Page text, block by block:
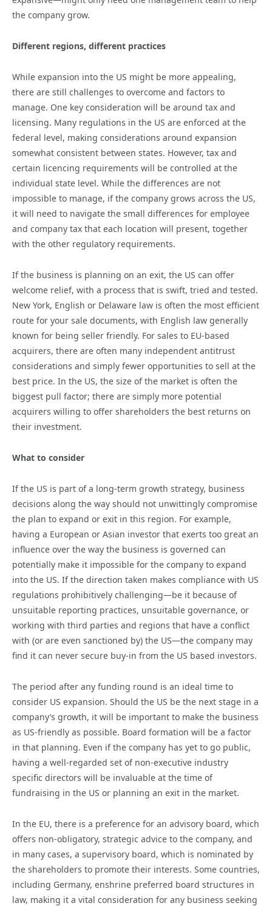
the company grow.
Different regions, different practices
While expansion into the US might be more appealing,
there are still challenges to overcome and factors to
manage. One key consideration will be around tax and
licensing. Many regulations in the US are enforced at the
federal level, making considerations around expansion
somewhat consistent between states. However, tax and
certain licencing requirements will be controlled at the
individual state level. While the differences are not
impossible to manage, if the company grows across the US,
it will need to navigate the small differences for employee
and company tax that each location will present, together
with the other regulatory requirements.
If the business is planning on an exit, the US can offer
welcome relief, with a process that is swift, tried and tested.
New York, English or Delaware law is often the most efficient
route for your sale documents, with English law generally
known for being seller friendly. For sales to EU-based
acquirers, there are often many independent antitrust
considerations and simply fewer opportunities to sell at the
best price. In the US, the size of the market is often the
biggest pull factor; there are simply more potential
acquirers willing to offer shareholders the best returns on
their investment.
What to consider
If the US is part of a long-term growth strategy, business
decisions along the way should not unwittingly compromise
the plan to expand or exit in this region. For example,
having a European or Asian investor that exerts too great an
influence over the way the business is governed can
potentially make it impossible for the company to expand
into the US. If the direction taken makes compliance with US
regulations prohibitively challenging—be it because of
unsuitable reporting practices, unsuitable governance, or
working with third parties and regions that have a conflict
with (or are even sanctioned by) the US—the company may
find it can never secure buy-in from the US based investors.
The period after any funding round is an ideal time to
consider US expansion. Should the US be the next stage in a
company’s growth, it will be important to make the business
as US-friendly as possible. Board formation will be a factor
in that planning. Even if the company has yet to go public,
having a well-regarded set of non-executive industry
specific directors will be invaluable at the time of
fundraising in the US or planning an exit in the market.
In the EU, there is a preference for an advisory board, which
offers non-obligatory, strategic advice to the company, and
in many cases, a supervisory board, which is nominated by
the shareholders to promote their interests. Some countries,
including Germany, enshrine preferred board structures in
law, making it a vital consideration for any business seeking